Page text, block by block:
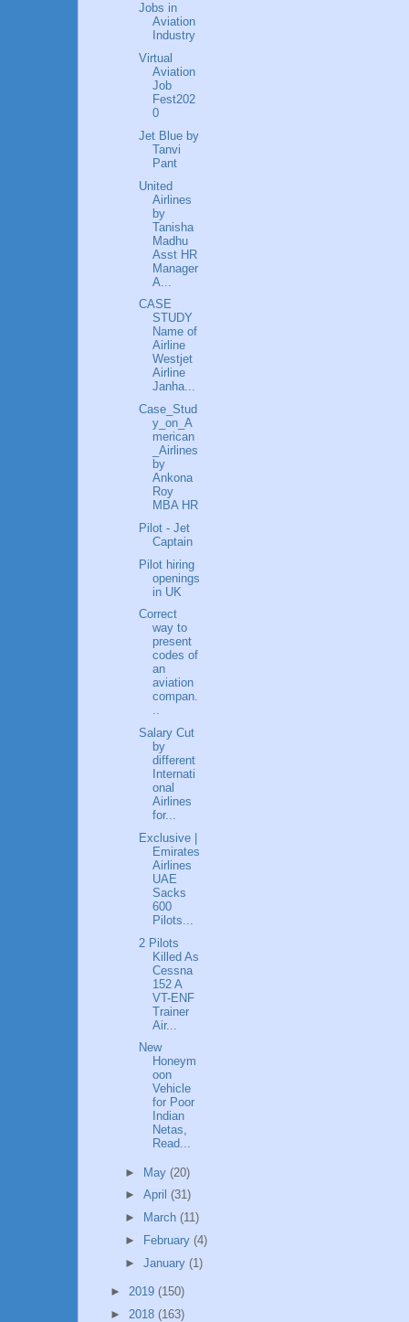
Jobs in
Aviation
Industry
Virtual
Aviation
Job
Fest202
0
Jet Blue by
Tanvi
Pant
United
Airlines
by
Tanisha
Madhu
Asst HR
Manager
A...
CASE
STUDY
Name of
Airline
Westjet
Airline
Janha...
Case_Stud
y_on_A
merican
_Airlines
by
Ankona
Roy
MBA HR
Pilot - Jet
Captain
Pilot hiring
openings
in UK
Correct
way to
present
codes of
an
aviation
compan.
..
Salary Cut
by
different
Internati
onal
Airlines
for...
Exclusive |
Emirates
Airlines
UAE
Sacks
600
Pilots...
2 Pilots
Killed As
Cessna
152 A
VT-ENF
Trainer
Air...
New
Honeym
oon
Vehicle
for Poor
Indian
Netas,
Read...
► May (20)
► April (31)
►
March (11)
►
February (4)
► January (1)
► 2019 (150)
► 2018 (163)